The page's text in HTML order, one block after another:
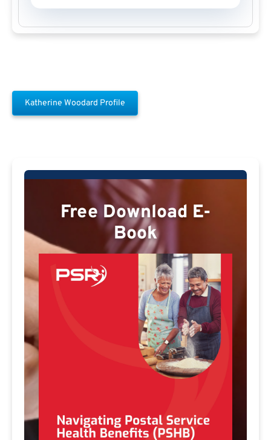
Katherine Woodard Profile
Free Download E-
Book